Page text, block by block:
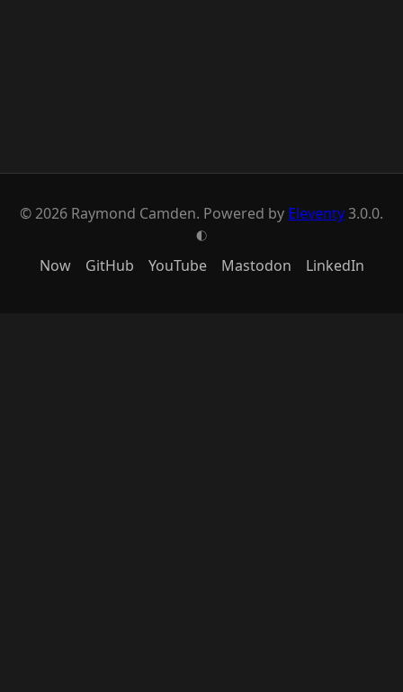
© 2026 Raymond Camden. Powered by Eleventy3.0.0.
G
Now GitHub YouTube Mastodon LinkedIn